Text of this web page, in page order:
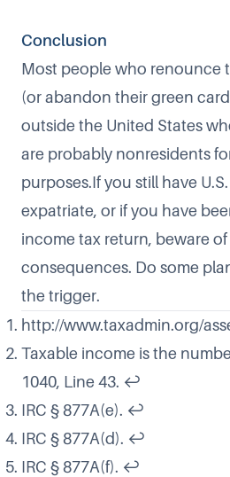
Conclusion
Most people who renounce
(or abandon their green
outside the United States
are probably nonresidents
purposes.If you still have
expatriate, or if you have
income tax return, beware
consequences. Do some
the trigger.
http://www.taxadmin.org/
Taxable income is the
1040, Line 43. ↩
IRC § 877A(e). ↩
IRC § 877A(d). ↩
IRC § 877A(f). ↩